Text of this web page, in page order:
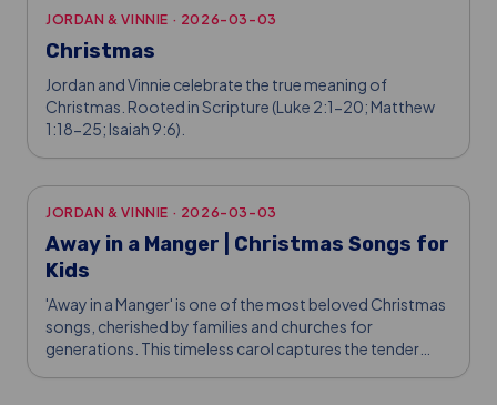
JORDAN & VINNIE · 2026-03-03
Christmas
Jordan and Vinnie celebrate the true meaning of
Christmas. Rooted in Scripture (Luke 2:1-20; Matthew
1:18-25; Isaiah 9:6).
JORDAN & VINNIE · 2026-03-03
Away in a Manger | Christmas Songs for
Kids
'Away in a Manger' is one of the most beloved Christmas
songs, cherished by families and churches for
generations. This timeless carol captures the tender